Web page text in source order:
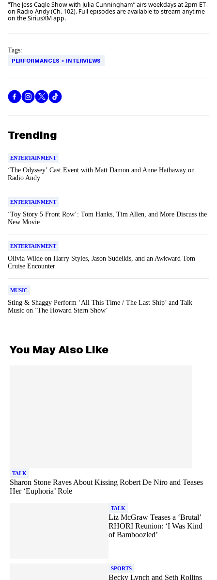
“The Jess Cagle Show with Julia Cunningham” airs weekdays at 2pm ET
on Radio Andy (Ch. 102). Full episodes are available to stream anytime
on the SiriusXM app.
Tags:
PERFORMANCES + INTERVIEWS
Trending
ENTERTAINMENT
‘The Odyssey’ Cast Event with Matt Damon and Anne Hathaway on
Radio Andy
ENTERTAINMENT
‘Toy Story 5 Front Row’: Tom Hanks, Tim Allen, and More Discuss the
New Movie
ENTERTAINMENT
Olivia Wilde on Harry Styles, Jason Sudeikis, and an Awkward Tom
Cruise Encounter
MUSIC
Sting & Shaggy Perform ‘All This Time / The Last Ship’ and Talk
Music on ‘The Howard Stern Show’
You May Also Like
TALK
Sharon Stone Raves About Kissing Robert De Niro and Teases
Her ‘Euphoria’ Role
TALK
Liz McGraw Teases a ‘Brutal’
RHORI Reunion: ‘I Was Kind
of Bamboozled’
SPORTS
Becky Lynch and Seth Rollins